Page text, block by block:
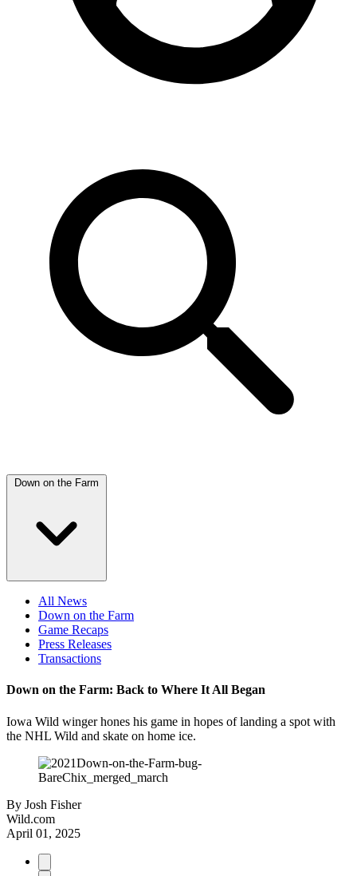
Down on the Farm
All News
Down on the Farm
Game Recaps
Press Releases
Transactions
Down on the Farm: Back to Where It All Began
Iowa Wild winger hones his game in hopes of landing a spot with
the NHL Wild and skate on home ice.
By Josh Fisher
Wild.com
April 01, 2025